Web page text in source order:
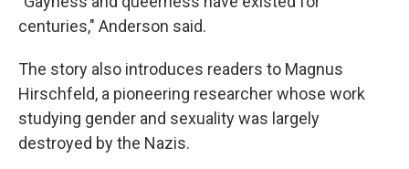
centuries," Anderson said.
The story also introduces readers to Magnus
Hirschfeld, a pioneering researcher whose work
studying gender and sexuality was largely
destroyed by the Nazis.